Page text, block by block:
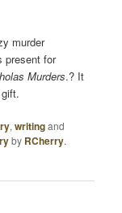
murder
present for
Murders.? It
,writingand
by RCherry.